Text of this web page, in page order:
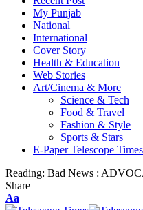
My Punjab
National
International
Cover Story
Health & Education
Web Stories
Art/Cinema & More
Science & Tech
Food & Travel
Fashion & Style
Sports & Stars
E-Paper Telescope Times
Reading: Bad News :
Share
Aa